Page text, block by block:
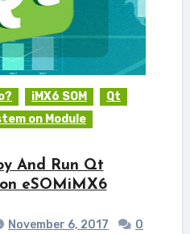
iMX6 SOM
Qt
on Module
And Run Qt
eSOMiMX6
November 6, 2017
0